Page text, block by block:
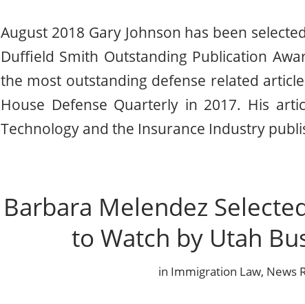
August 2018 Gary Johnson has been
Duffield Smith Outstanding Publication
the most outstanding defense related
House Defense Quarterly in 2017. His
Technology and the Insurance Industry
Barbara Melendez
to Watch by Utah
in Immigration Law, News